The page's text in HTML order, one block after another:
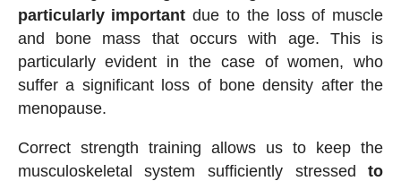
particularly important due to the loss of muscle
and bone mass that occurs with age. This is
particularly evident in the case of women, who
suffer a significant loss of bone density after the
menopause.
Correct strength training allows us to keep the
musculoskeletal system sufficiently stressedto